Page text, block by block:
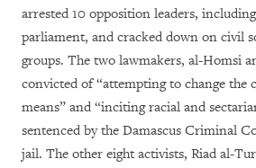
arrested 10 opposition leaders,
parliament, and cracked down on civil
groups. The two lawmakers, al-Homsi
convicted of “attempting to change the
means” and “inciting racial and
sentenced by the Damascus Criminal
jail. The other eight activists, Riad al-